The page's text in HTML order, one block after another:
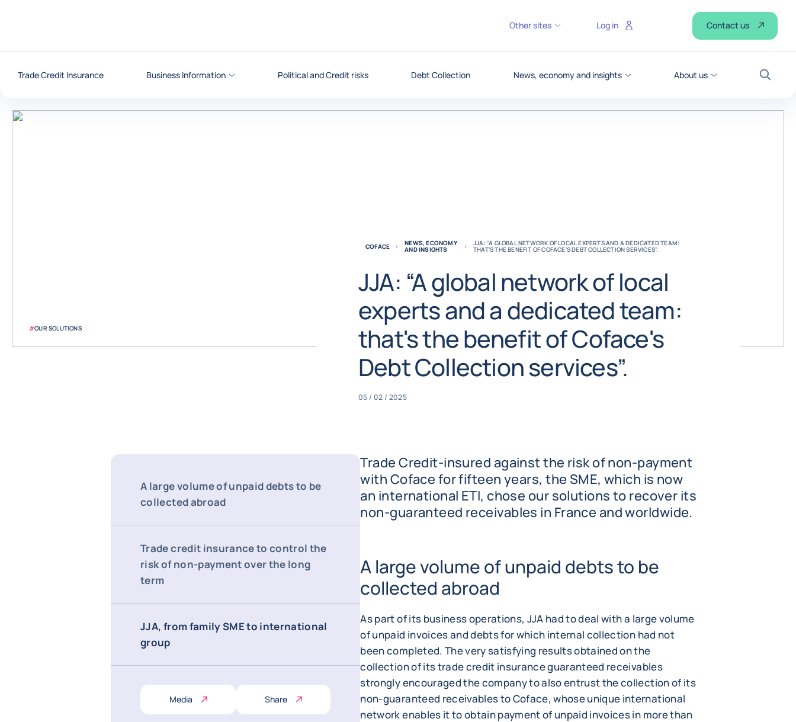
Trade Credit Insurance Business Information Political and Credit risks Debt Collection News, economy and insights About us
Search
Other sites Log in Contact us
#OUR SOLUTIONS
COFACE NEWS, ECONOMY
AND INSIGHTS
JJA: “A GLOBAL NETWORK OF LOCAL EXPERTS AND A DEDICATED TEAM:
THAT'S THE BENEFIT OF COFACE'S DEBT COLLECTION SERVICES”.
JJA: “A global network of local
experts and a dedicated team:
that's the benefit of Coface's
Debt Collection services”.
05 / 02 / 2025
A large volume of unpaid debts to be
collected abroad
Trade credit insurance to control the
risk of non-payment over the long
term
JJA, from family SME to international
group
Media Share
Trade Credit-insured against the risk of non-payment
with Coface for fifteen years, the SME, which is now
an international ETI, chose our solutions to recover its
non-guaranteed receivables in France and worldwide.
A large volume of unpaid debts to be
collected abroad
As part of its business operations, JJA had to deal with a large volume
of unpaid invoices and debts for which internal collection had not
been completed. The very satisfying results obtained on the
collection of its trade credit insurance guaranteed receivables
strongly encouraged the company to also entrust the collection of its
non-guaranteed receivables to Coface, whose unique international
network enables it to obtain payment of unpaid invoices in more than